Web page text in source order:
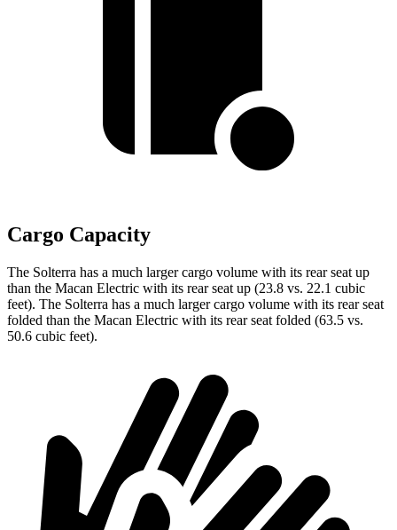
Cargo Capacity
The Solterra has a much larger cargo volume with its rear seat up
than the Macan Electric with its rear seat up (23.8 vs. 22.1 cubic
feet). The Solterra has a much larger cargo volume with its rear seat
folded than the Macan Electric with its rear seat folded (63.5 vs.
50.6 cubic feet).